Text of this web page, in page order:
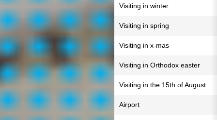
Visiting in winter
Visiting in spring
Visiting in x-mas
Visiting in Orthodox easter
Visiting in the 15th of August
Airport